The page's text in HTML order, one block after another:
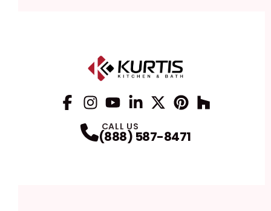
CALL US
(888) 587-8471